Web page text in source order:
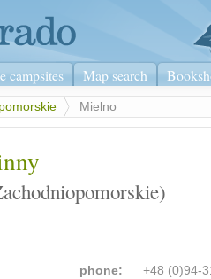
campsites Map search
Mielno
phone: +48 (0)94-